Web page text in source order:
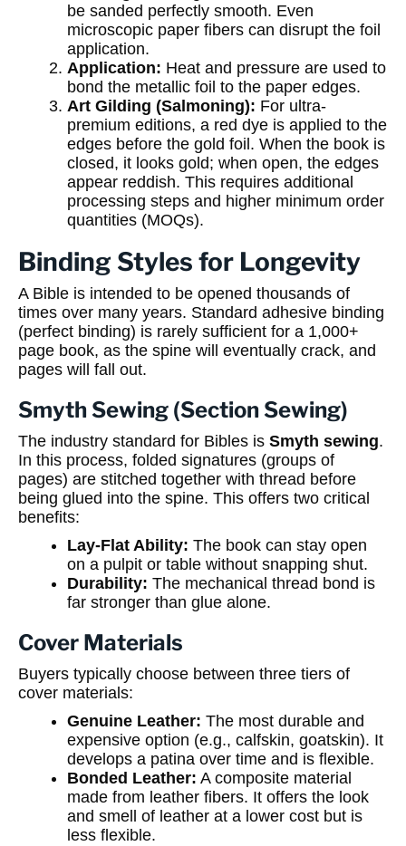
be sanded perfectly smooth. Even
microscopic paper fibers can disrupt the foil
application.
Application: Heat and pressure are used to
bond the metallic foil to the paper edges.
Art Gilding (Salmoning): For ultra-
premium editions, a red dye is applied to the
edges before the gold foil. When the book is
closed, it looks gold; when open, the edges
appear reddish. This requires additional
processing steps and higher minimum order
quantities (MOQs).
Binding Styles for Longevity
A Bible is intended to be opened thousands of
times over many years. Standard adhesive binding
(perfect binding) is rarely sufficient for a 1,000+
page book, as the spine will eventually crack, and
pages will fall out.
Smyth Sewing (Section Sewing)
The industry standard for Bibles is Smyth sewing.
In this process, folded signatures (groups of
pages) are stitched together with thread before
being glued into the spine. This offers two critical
benefits:
Lay-Flat Ability: The book can stay open
on a pulpit or table without snapping shut.
Durability: The mechanical thread bond is
far stronger than glue alone.
Cover Materials
Buyers typically choose between three tiers of
cover materials:
Genuine Leather: The most durable and
expensive option (e.g., calfskin, goatskin). It
develops a patina over time and is flexible.
Bonded Leather: A composite material
made from leather fibers. It offers the look
and smell of leather at a lower cost but is
less flexible.